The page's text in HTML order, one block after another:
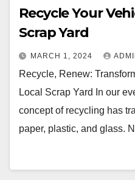
Recycle Your
Scrap Yard
MARCH 1, 2024
Recycle, Renew:
Local Scrap Yard In our
concept of recycling has
paper, plastic, and glass.